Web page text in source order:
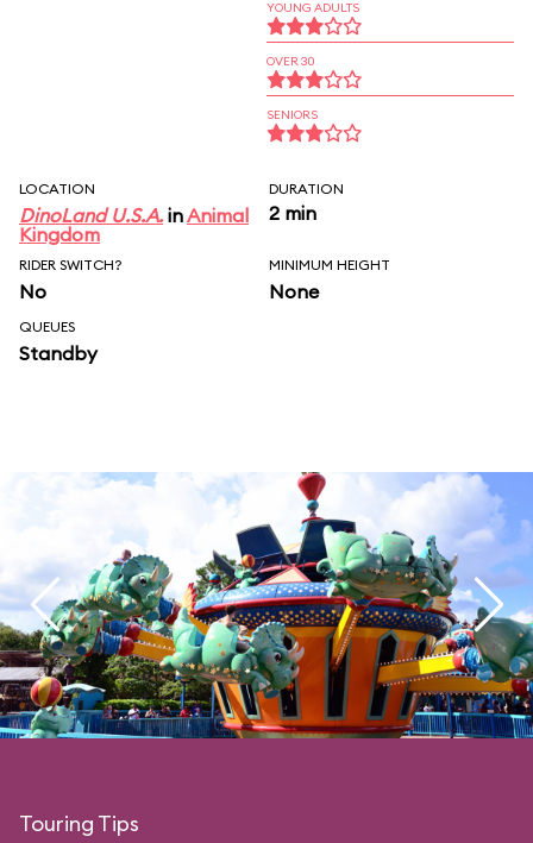
YOUNG ADULTS
OVER 30
SENIORS
LOCATION
DinoLand U.S.A. inAnimal
Kingdom
DURATION
2 min
RIDER SWITCH?
No
MINIMUM HEIGHT
None
QUEUES
Standby
Touring Tips